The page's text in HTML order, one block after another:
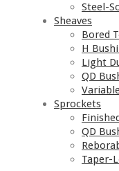
Steel-
Sheaves
Bored
H
Light
QD
Sprockets
QD
Taper-